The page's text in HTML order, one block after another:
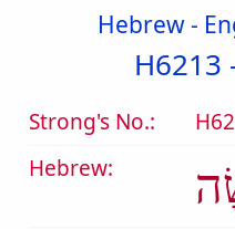
Hebrew -
H6213
Strong's No.:
Hebrew: